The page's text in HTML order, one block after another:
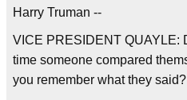
Harry Truman --
VICE PRESIDENT QUAYLE:
time someone compared
you remember what they said?